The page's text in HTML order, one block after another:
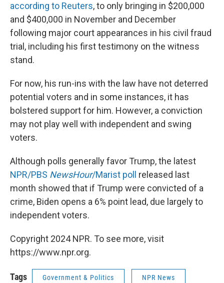
according to Reuters, to only bringing in $200,000
and $400,000 in November and December
following major court appearances in his civil fraud
trial, including his first testimony on the witness
stand.
For now, his run-ins with the law have not deterred
potential voters and in some instances, it has
bolstered support for him. However, a conviction
may not play well with independent and swing
voters.
Although polls generally favor Trump, the latest
NPR/PBS NewsHour/Marist poll
released last
month showed that if Trump were convicted of a
crime, Biden opens a 6% point lead, due largely to
independent voters.
Copyright 2024 NPR. To see more, visit
https://www.npr.org.
Tags Government & Politics NPR News